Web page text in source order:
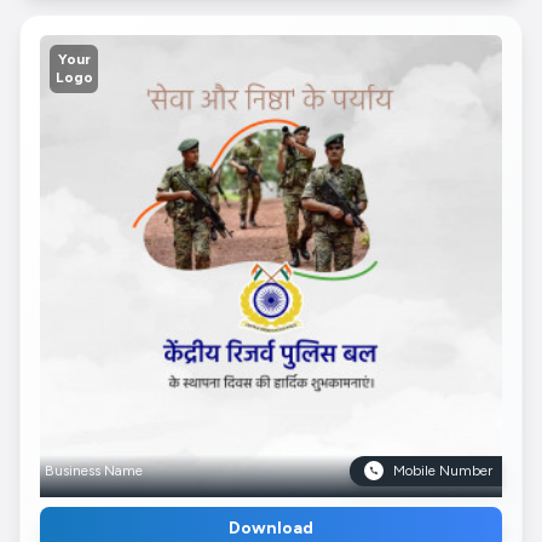
Your
Logo
Business Name Mobile Number
Download